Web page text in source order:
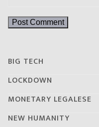
BIG TECH
LOCKDOWN
MONETARY LEGALESE
NEW HUMANITY